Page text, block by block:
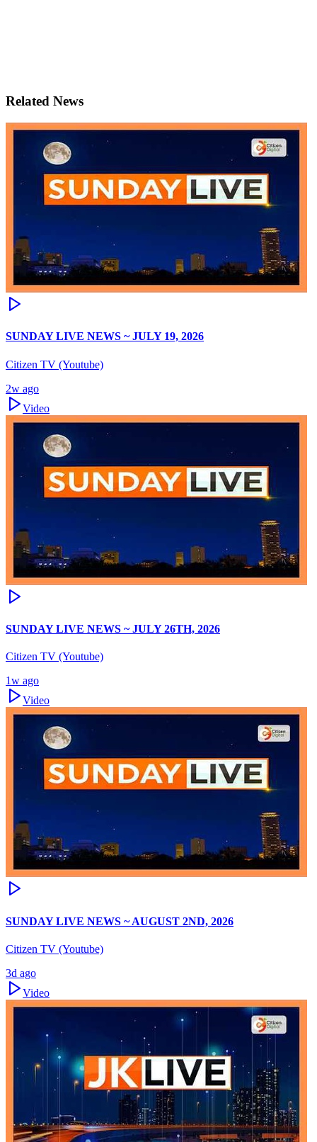
Related News
SUNDAY LIVE NEWS ~ JULY 19, 2026
Citizen TV (Youtube)
2w ago
Video
SUNDAY LIVE NEWS ~ JULY 26TH, 2026
Citizen TV (Youtube)
1w ago
Video
SUNDAY LIVE NEWS ~ AUGUST 2ND, 2026
Citizen TV (Youtube)
3d ago
Video